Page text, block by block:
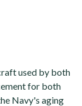
used by both
for both
Navy's aging